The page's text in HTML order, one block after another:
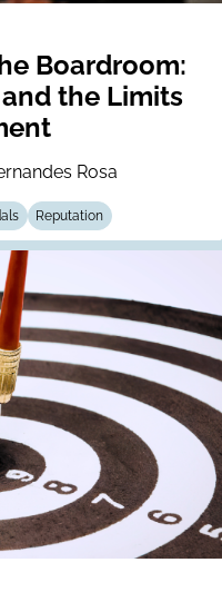
Boardroom:
the Limits
Rosa
Reputation